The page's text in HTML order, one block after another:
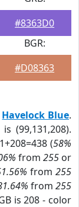
#8363D0
BGR:
#D08363
Havelock Blue.
(99,131,208).
(58%
from 255or
from 255
from 255
is 208 - color